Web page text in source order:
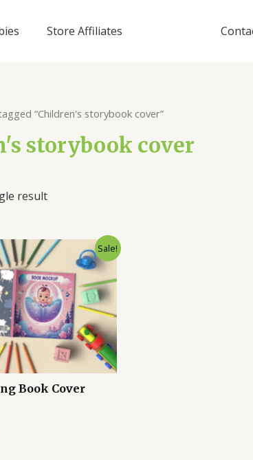
Store Affiliates
“Children's storybook cover”
storybook cover
result
Sale!
Book Cover